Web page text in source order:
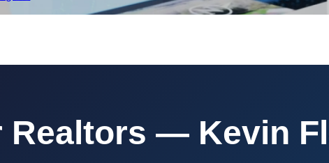
Realtors — Kevin